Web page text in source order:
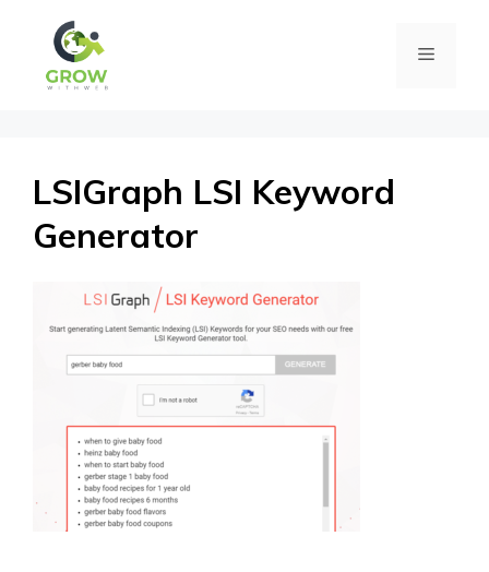
content
Menu
LSIGraph LSI Keyword
Generator